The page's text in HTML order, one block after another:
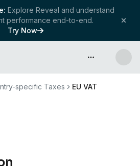
Explore Reveal and understand
performance end-to-end.
Try Now
API & more
specific Taxes EU VAT